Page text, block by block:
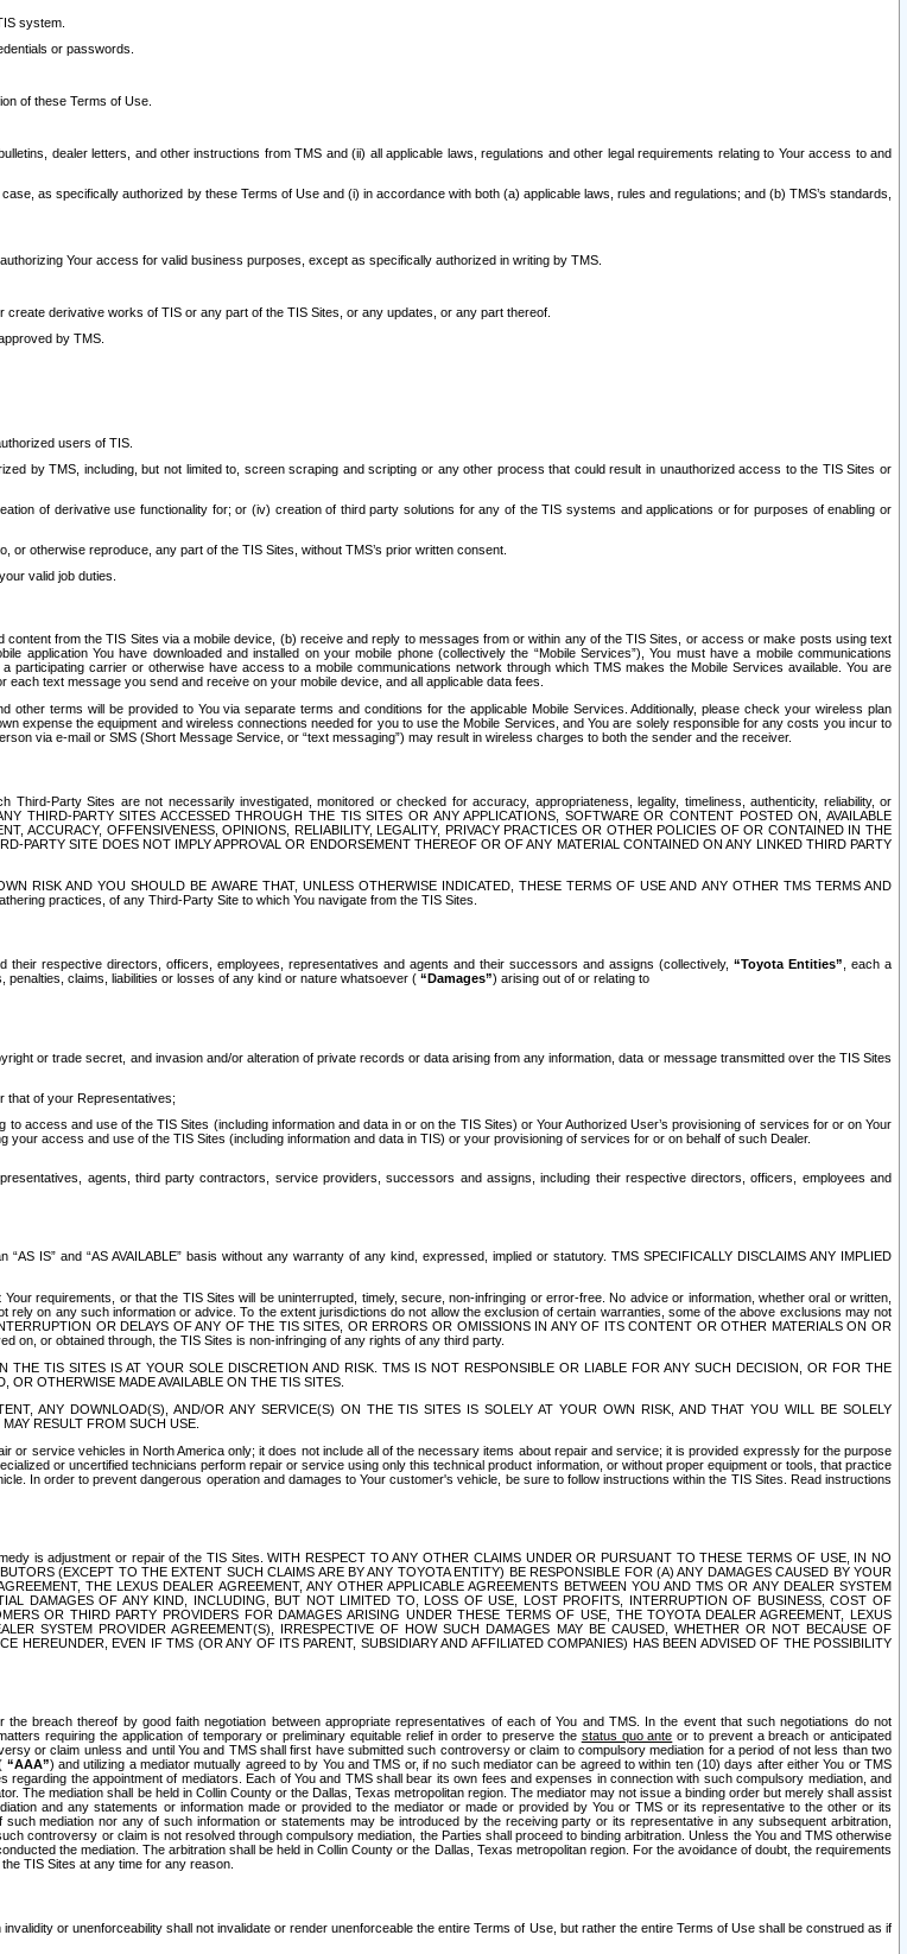
system.
or passwords.
of these Terms of Use.
dealer letters, and other instructions from TMS and (ii) all applicable laws, regulations and other legal requirements relating to Your access to and
as specifically authorized by these Terms of Use and (i) in accordance with both (a) applicable laws, rules and regulations; and (b) TMS’s standards,
Your access for valid business purposes, except as specifically authorized in writing by TMS.
derivative works of TIS or any part of the TIS Sites, or any updates, or any part thereof.
by TMS.
users of TIS.
by TMS, including, but not limited to, screen scraping and scripting or any other process that could result in unauthorized access to the TIS Sites or
of derivative use functionality for; or (iv) creation of third party solutions for any of the TIS systems and applications or for purposes of enabling or
otherwise reproduce, any part of the TIS Sites, without TMS’s prior written consent.
valid job duties.
from the TIS Sites via a mobile device, (b) receive and reply to messages from or within any of the TIS Sites, or access or make posts using text
You have downloaded and installed on your mobile phone (collectively the “Mobile Services”), You must have a mobile communications
carrier or otherwise have access to a mobile communications network through which TMS makes the Mobile Services available. You are
text message you send and receive on your mobile device, and all applicable data fees.
terms will be provided to You via separate terms and conditions for the applicable Mobile Services. Additionally, please check your wireless plan
expense the equipment and wireless connections needed for you to use the Mobile Services, and You are solely responsible for any costs you incur to
via e-mail or SMS (Short Message Service, or “text messaging”) may result in wireless charges to both the sender and the receiver.
Party Sites are not necessarily investigated, monitored or checked for accuracy, appropriateness, legality, timeliness, authenticity, reliability, or
THIRD-PARTY SITES ACCESSED THROUGH THE TIS SITES OR ANY APPLICATIONS, SOFTWARE OR CONTENT POSTED ON, AVAILABLE
ACCURACY, OFFENSIVENESS, OPINIONS, RELIABILITY, LEGALITY, PRIVACY PRACTICES OR OTHER POLICIES OF OR CONTAINED IN THE
PARTY SITE DOES NOT IMPLY APPROVAL OR ENDORSEMENT THEREOF OR OF ANY MATERIAL CONTAINED ON ANY LINKED THIRD PARTY
RISK AND YOU SHOULD BE AWARE THAT, UNLESS OTHERWISE INDICATED, THESE TERMS OF USE AND ANY OTHER TMS TERMS AND
practices, of any Third-Party Site to which You navigate from the TIS Sites.
respective directors, officers, employees, representatives and agents and their successors and assigns (collectively, “Toyota Entities” , each a
claims, liabilities or losses of any kind or nature whatsoever ( “Damages”) arising out of or relating to
or trade secret, and invasion and/or alteration of private records or data arising from any information, data or message transmitted over the TIS Sites
that of your Representatives;
access and use of the TIS Sites (including information and data in or on the TIS Sites) or Your Authorized User’s provisioning of services for or on Your
access and use of the TIS Sites (including information and data in TIS) or your provisioning of services for or on behalf of such Dealer.
agents, third party contractors, service providers, successors and assigns, including their respective directors, officers, employees and
IS” and “AS AVAILABLE” basis without any warranty of any kind, expressed, implied or statutory. TMS SPECIFICALLY DISCLAIMS ANY IMPLIED
requirements, or that the TIS Sites will be uninterrupted, timely, secure, non-infringing or error-free. No advice or information, whether oral or written,
on any such information or advice. To the extent jurisdictions do not allow the exclusion of certain warranties, some of the above exclusions may not
OR DELAYS OF ANY OF THE TIS SITES, OR ERRORS OR OMISSIONS IN ANY OF ITS CONTENT OR OTHER MATERIALS ON OR
on, or obtained through, the TIS Sites is non-infringing of any rights of any third party.
TIS SITES IS AT YOUR SOLE DISCRETION AND RISK. TMS IS NOT RESPONSIBLE OR LIABLE FOR ANY SUCH DECISION, OR FOR THE
OR OTHERWISE MADE AVAILABLE ON THE TIS SITES.
ANY DOWNLOAD(S), AND/OR ANY SERVICE(S) ON THE TIS SITES IS SOLELY AT YOUR OWN RISK, AND THAT YOU WILL BE SOLELY
RESULT FROM SUCH USE.
or service vehicles in North America only; it does not include all of the necessary items about repair and service; it is provided expressly for the purpose
or uncertified technicians perform repair or service using only this technical product information, or without proper equipment or tools, that practice
In order to prevent dangerous operation and damages to Your customer's vehicle, be sure to follow instructions within the TIS Sites. Read instructions
is adjustment or repair of the TIS Sites. WITH RESPECT TO ANY OTHER CLAIMS UNDER OR PURSUANT TO THESE TERMS OF USE, IN NO
(EXCEPT TO THE EXTENT SUCH CLAIMS ARE BY ANY TOYOTA ENTITY) BE RESPONSIBLE FOR (A) ANY DAMAGES CAUSED BY YOUR
THE LEXUS DEALER AGREEMENT, ANY OTHER APPLICABLE AGREEMENTS BETWEEN YOU AND TMS OR ANY DEALER SYSTEM
DAMAGES OF ANY KIND, INCLUDING, BUT NOT LIMITED TO, LOSS OF USE, LOST PROFITS, INTERRUPTION OF BUSINESS, COST OF
OR THIRD PARTY PROVIDERS FOR DAMAGES ARISING UNDER THESE TERMS OF USE, THE TOYOTA DEALER AGREEMENT, LEXUS
SYSTEM PROVIDER AGREEMENT(S), IRRESPECTIVE OF HOW SUCH DAMAGES MAY BE CAUSED, WHETHER OR NOT BECAUSE OF
EVEN IF TMS (OR ANY OF ITS PARENT, SUBSIDIARY AND AFFILIATED COMPANIES) HAS BEEN ADVISED OF THE POSSIBILITY
breach thereof by good faith negotiation between appropriate representatives of each of You and TMS. In the event that such negotiations do not
requiring the application of temporary or preliminary equitable relief in order to preserve the status quo ante or to prevent a breach or anticipated
or claim unless and until You and TMS shall first have submitted such controversy or claim to compulsory mediation for a period of not less than two
“AAA”) and utilizing a mediator mutually agreed to by You and TMS or, if no such mediator can be agreed to within ten (10) days after either You or TMS
the appointment of mediators. Each of You and TMS shall bear its own fees and expenses in connection with such compulsory mediation, and
The mediation shall be held in Collin County or the Dallas, Texas metropolitan region. The mediator may not issue a binding order but merely shall assist
and any statements or information made or provided to the mediator or made or provided by You or TMS or its representative to the other or its
mediation nor any of such information or statements may be introduced by the receiving party or its representative in any subsequent arbitration,
controversy or claim is not resolved through compulsory mediation, the Parties shall proceed to binding arbitration. Unless the You and TMS otherwise
the mediation. The arbitration shall be held in Collin County or the Dallas, Texas metropolitan region. For the avoidance of doubt, the requirements
TIS Sites at any time for any reason.
or unenforceability shall not invalidate or render unenforceable the entire Terms of Use, but rather the entire Terms of Use shall be construed as if